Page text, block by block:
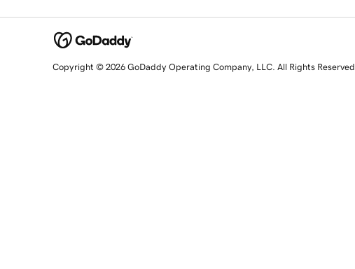
Copyright © 2026 GoDaddy Operating Company, LLC. All Rights Reserved.